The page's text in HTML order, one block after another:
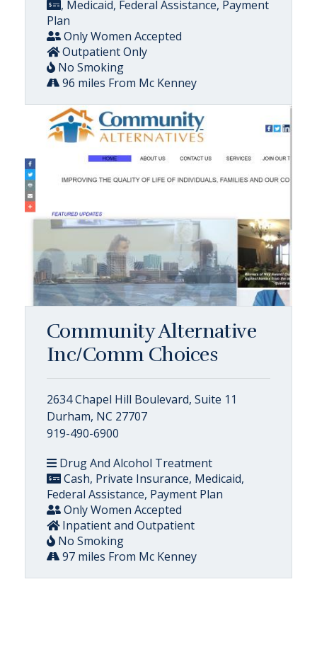
, Medicaid, Federal Assistance, Payment
Plan
Only Women Accepted
Outpatient Only
No Smoking
96 miles From Mc Kenney
Community Alternative
Inc/Comm Choices
2634 Chapel Hill Boulevard, Suite 11
Durham, NC 27707
919-490-6900
Drug And Alcohol Treatment
Cash, Private Insurance, Medicaid,
Federal Assistance, Payment Plan
Only Women Accepted
Inpatient and Outpatient
No Smoking
97 miles From Mc Kenney